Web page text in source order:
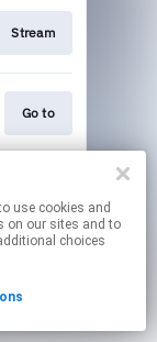
Stream
Go to
on our sites and to
choices